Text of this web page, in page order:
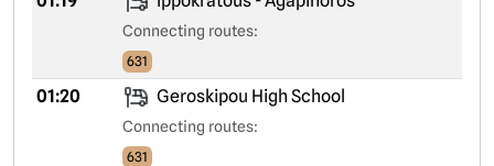
Connecting routes:
631
01:20 Geroskipou High School
Connecting routes:
631